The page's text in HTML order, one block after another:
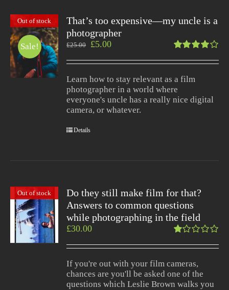
Out of stock
Sale!
That’s too expensive—my uncle is a
photographer
4.00
out of
5
£25.00 £5.00
Learn how to stay relevant as a film
photographer in a world where
everyone's uncle has a really nice digital
camera, or whatever.
Details
Out of stock
Do they still make film for that?
Answers to common questions
while photographing in the field
1.00
of
5
£30.00
If you're out with your film cameras,
chances are you'll be asked one of the
questions which Leslie Brown walks you